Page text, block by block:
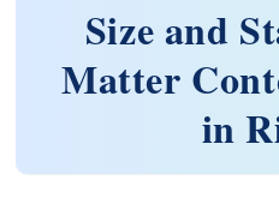
Size and
Matter
in